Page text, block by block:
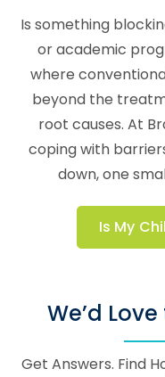
Is something
or academic
where
beyond the
root causes. At
coping with
down, one
Is My
We’d
Get Answers. Find